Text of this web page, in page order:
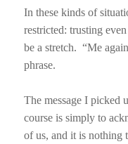
In these kinds of
restricted: trusting
be a stretch. “Me
phrase.
The message I picked
course is simply to
of us, and it is nothing